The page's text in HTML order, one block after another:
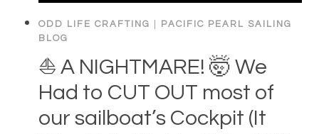
ODD LIFE CRAFTING
PACIFIC PEARL SAILING
BLOG
⛵️ A NIGHTMARE! 🤯 We
Had to CUT OUT most of
our sailboat’s Cockpit (It